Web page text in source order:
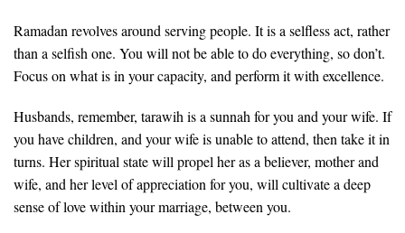
Ramadan revolves around serving people. It is a selfless act, rather
than a selfish one. You will not be able to do everything, so don’t.
Focus on what is in your capacity, and perform it with excellence.
Husbands, remember, tarawih is a sunnah for you and your wife. If
you have children, and your wife is unable to attend, then take it in
turns. Her spiritual state will propel her as a believer, mother and
wife, and her level of appreciation for you, will cultivate a deep
sense of love within your marriage, between you.